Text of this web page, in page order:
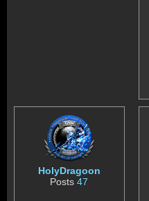
HolyDragoon
Posts47